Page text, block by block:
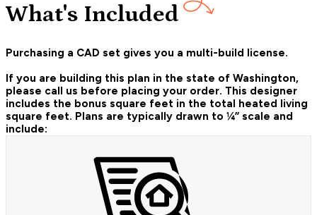
What's Included
Purchasing a CAD set gives you a multi-build license.
If you are building this plan in the state of Washington,
please call us before placing your order. This designer
includes the bonus square feet in the total heated living
square feet. Plans are typically drawn to ¼” scale and
include: